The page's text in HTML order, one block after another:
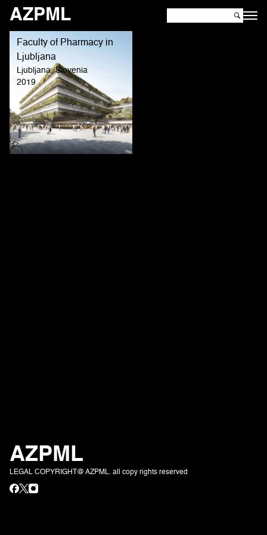
AZPML
Faculty of Pharmacy in
Ljubljana
Ljubljana, Slovenia
2019
AZPML
LEGAL COPYRIGHT@ AZPML. all copy rights reserved